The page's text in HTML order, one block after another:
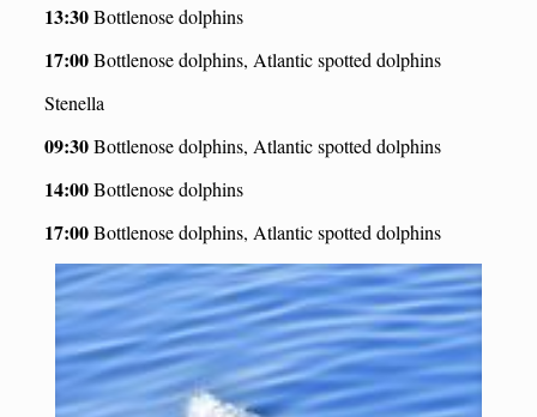
13:30Bottlenose dolphins
17:00Bottlenose dolphins, Atlantic spotted dolphins
Stenella
09:30Bottlenose dolphins, Atlantic spotted dolphins
14:00Bottlenose dolphins
17:00Bottlenose dolphins, Atlantic spotted dolphins